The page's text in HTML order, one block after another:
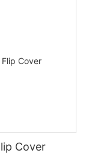
Cover